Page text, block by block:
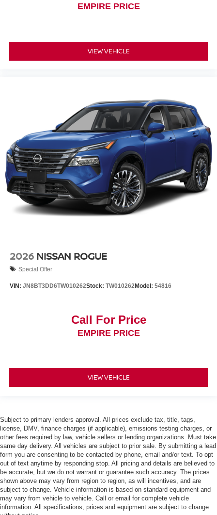
EMPIRE PRICE
VIEW VEHICLE
2026 NISSAN ROGUE
Special Offer
VIN: JN8BT3DD6TW010262Stock: TW010262Model: 54816
Call For Price
EMPIRE PRICE
VIEW VEHICLE
Subject to primary lenders approval. All prices exclude tax, title, tags,
license, DMV, finance charges (if applicable), emissions testing charges, or
other fees required by law, vehicle sellers or lending organizations. Must take
same day delivery. All vehicles are subject to prior sale. By submitting a lead
form you are consenting to be contacted by phone, email and/or text. To opt
out of text anytime by responding stop. All pricing and details are believed to
be accurate, but we do not warrant or guarantee such accuracy. The prices
shown above may vary from region to region, as will incentives, and are
subject to change. Vehicle information is based on standard equipment and
may vary from vehicle to vehicle. Call or email for complete vehicle
information. All specifications, prices and equipment are subject to change